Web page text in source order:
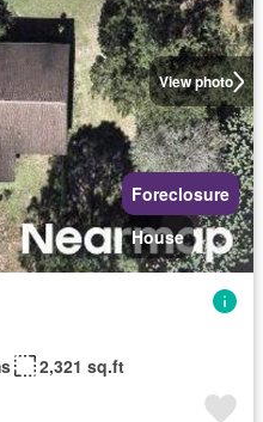
View photo
Foreclosure
House
2,321 sq.ft